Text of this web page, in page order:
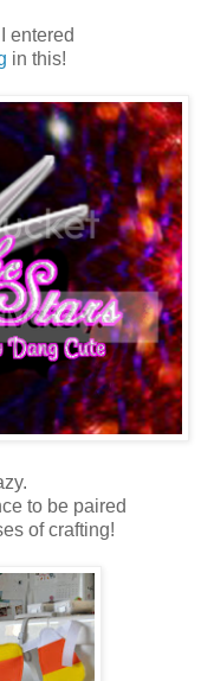
entered
in this!
to be paired
of crafting!